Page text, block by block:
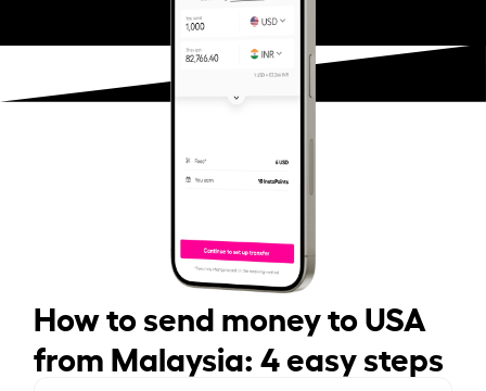
How to send money to USA
from Malaysia: 4 easy steps